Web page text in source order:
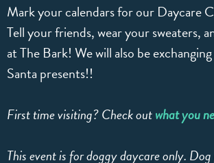
Mark your calendars for our Daycare
Tell your friends, wear your sweaters,
at The Bark! We will also be
Santa presents!!
First time visiting? Check outwhat you
This event is for doggy daycare only.